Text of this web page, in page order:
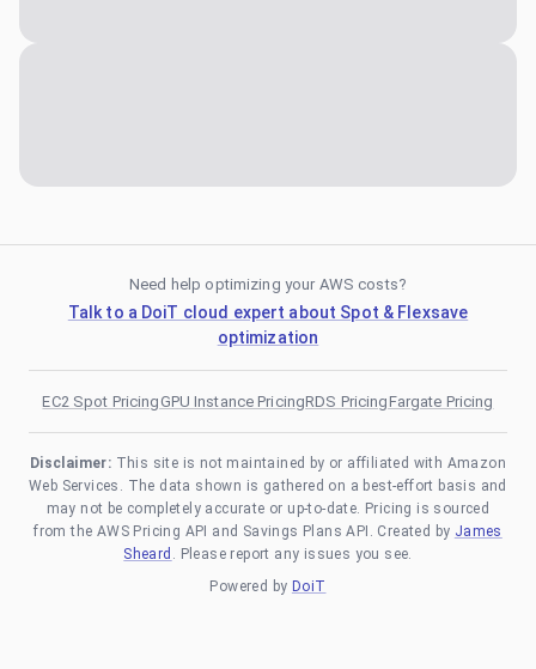
Need help optimizing your AWS costs?
Talk to a DoiT cloud expert about Spot & Flexsave
optimization
EC2 Spot PricingGPU Instance PricingRDS PricingFargate Pricing
Disclaimer: This site is not maintained by or affiliated with Amazon
Web Services. The data shown is gathered on a best-effort basis and
may not be completely accurate or up-to-date. Pricing is sourced
from the AWS Pricing API and Savings Plans API. Created by James
Sheard . Please report any issues you see.
Powered by DoiT